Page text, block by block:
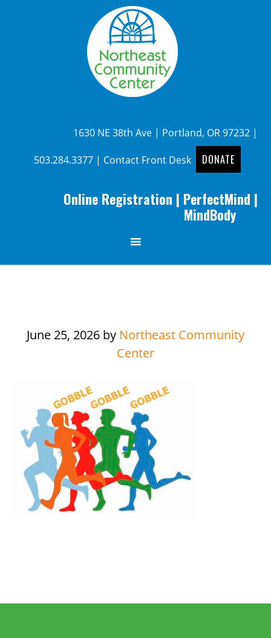
1630 NE 38th Ave | Portland, OR 97232 |
503.284.3377| Contact Front Desk DONATE
Online Registration | PerfectMind |
MindBody
June 25, 2026 by Northeast Community
Center